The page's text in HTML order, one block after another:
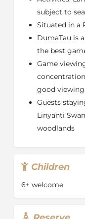
roaming around.
Impala,
Baboon,
some of the
there are the
Dog and Hyena
Bushbabies,
Pangolin ~ and
here ~ from the
Egret,
the bushveld
subject to
Situated in a
DumaTau is
the best
Game
good
Guests
Linyanti
woodlands
Children
6+ welcome